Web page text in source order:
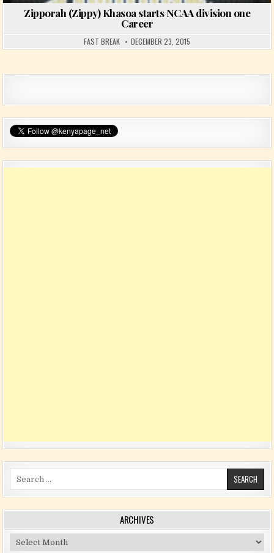
Zipporah (Zippy) Khasoa starts NCAA division one
Career
FAST BREAK DECEMBER 23, 2015
ARCHIVES
Archives